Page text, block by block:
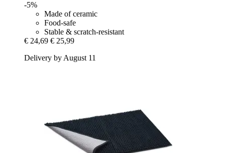
-5%
Made of ceramic
Food-safe
Stable & scratch-resistant
€ 24,69 € 25,99
Delivery by August 11